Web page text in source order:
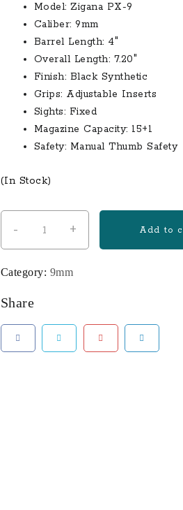
Model: Zigana PX-9
Caliber: 9mm
Barrel Length: 4″
Overall Length: 7.20″
Finish: Black Synthetic
Grips: Adjustable Inserts
Sights: Fixed
Magazine Capacity: 15+1
Safety: Manual Thumb Safety
(In Stock)
-
Tisas
Zigana
9mm
Two
+ Add to
Category: 9mm
Share